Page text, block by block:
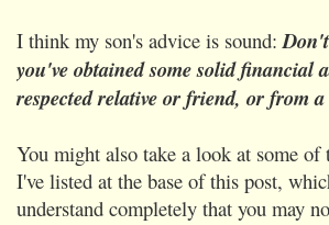
I think my son's advice is sound:
you've obtained some solid financial
respected relative or friend, or from
You might also take a look at some of
I've listed at the base of this post,
understand completely that you may